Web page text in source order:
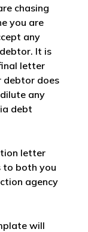
chasing
you are
any
It is
letter
debtor does
any
debt
letter
to both you
agency
will